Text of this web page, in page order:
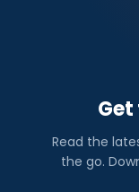
Get
Read the
the go.